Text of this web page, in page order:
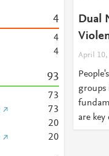
4
4
4
93
73
73
20
20
Dual
April 10,
groups
are